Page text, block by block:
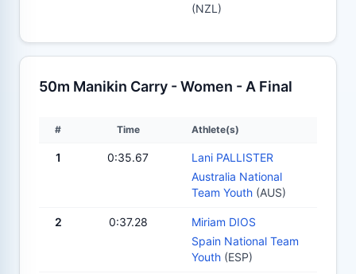
(NZL)
50m Manikin Carry - Women - A Final
# Time Athlete(s)
1 0:35.67
Lani PALLISTER
Australia National
Team Youth (AUS)
2 0:37.28
Miriam DIOS
Spain National Team
Youth (ESP)